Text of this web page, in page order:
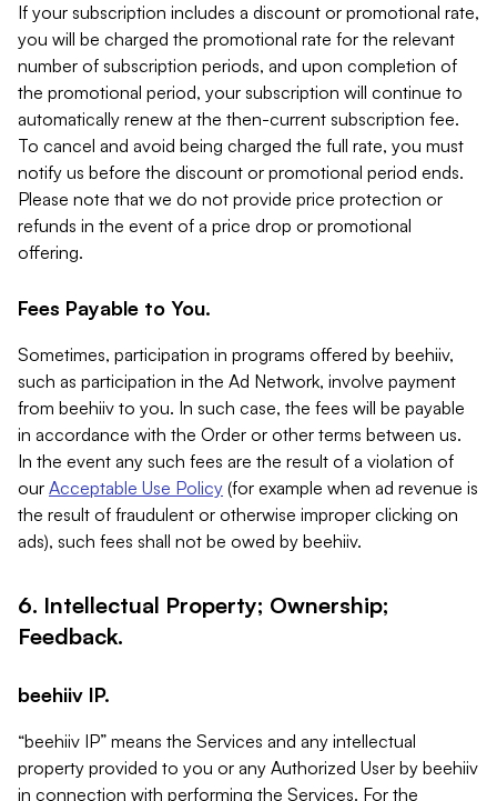
If your subscription includes a discount or promotional rate,
you will be charged the promotional rate for the relevant
number of subscription periods, and upon completion of
the promotional period, your subscription will continue to
automatically renew at the then-current subscription fee.
To cancel and avoid being charged the full rate, you must
notify us before the discount or promotional period ends.
Please note that we do not provide price protection or
refunds in the event of a price drop or promotional
offering.
Fees Payable to You.
Sometimes, participation in programs offered by beehiiv,
such as participation in the Ad Network, involve payment
from beehiiv to you. In such case, the fees will be payable
in accordance with the Order or other terms between us.
In the event any such fees are the result of a violation of
our Acceptable Use Policy (for example when ad revenue is
the result of fraudulent or otherwise improper clicking on
ads), such fees shall not be owed by beehiiv.
6. Intellectual Property; Ownership;
Feedback.
beehiiv IP.
“beehiiv IP” means the Services and any intellectual
property provided to you or any Authorized User by beehiiv
in connection with performing the Services. For the